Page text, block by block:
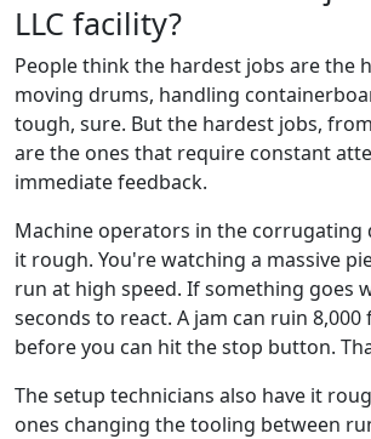
LLC facility?
People think the hardest jobs are the
moving drums, handling
tough, sure. But the hardest jobs,
are the ones that require constant
immediate feedback.
Machine operators in the corrugating
it rough. You're watching a massive
run at high speed. If something goes
seconds to react. A jam can ruin
before you can hit the stop button.
The setup technicians also have it
ones changing the tooling between